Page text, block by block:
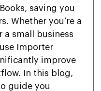
saving you
Whether you’re a
a small business
Importer
improve
In this blog,
guide you